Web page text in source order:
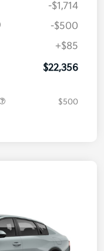
-$1,714
-$500
+$85
$22,356
$500